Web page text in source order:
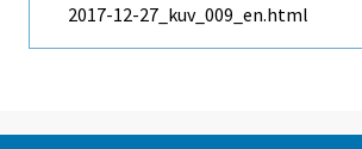
2017-12-27_kuv_009_en.html